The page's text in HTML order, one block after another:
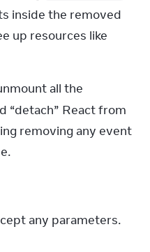
inside the removed
up resources like
all the
“detach” React from
removing any event
any parameters.